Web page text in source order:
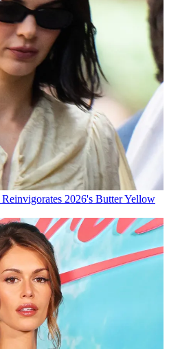
2026's Butter Yellow